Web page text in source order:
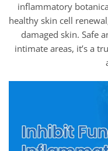
inflammatory
healthy skin cell
damaged skin. Safe
intimate areas, it’s a